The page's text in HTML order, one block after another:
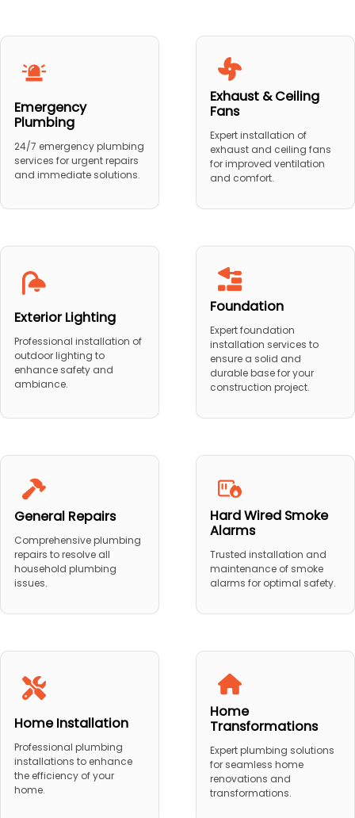
Emergency
Plumbing
24/7 emergency plumbing
services for urgent repairs
and immediate solutions.
Exhaust & Ceiling
Fans
Expert installation of
exhaust and ceiling fans
for improved ventilation
and comfort.
Exterior Lighting
Professional installation of
outdoor lighting to
enhance safety and
ambiance.
Foundation
Expert foundation
installation services to
ensure a solid and
durable base for your
construction project.
General Repairs
Comprehensive plumbing
repairs to resolve all
household plumbing
issues.
Hard Wired Smoke
Alarms
Trusted installation and
maintenance of smoke
alarms for optimal safety.
Home Installation
Professional plumbing
installations to enhance
the efficiency of your
home.
Home
Transformations
Expert plumbing solutions
for seamless home
renovations and
transformations.